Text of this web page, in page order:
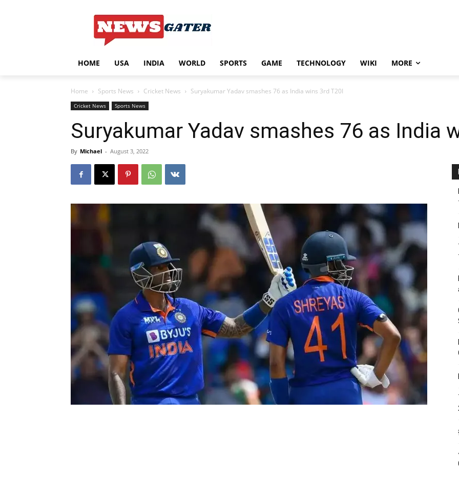
HOME USA INDIA WORLD SPORTS GAME TECHNOLOGY WIKI MORE
Home Sports News Cricket News Suryakumar Yadav smashes 76 as India wins 3rd T20I
Cricket News Sports News
Suryakumar Yadav smashes 76 as India
By Michael - August 3, 2022